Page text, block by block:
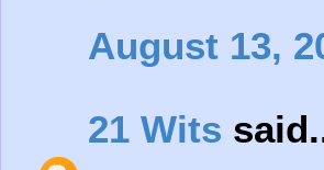
August 13,
21 Wits